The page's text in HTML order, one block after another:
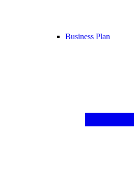
Business Plan